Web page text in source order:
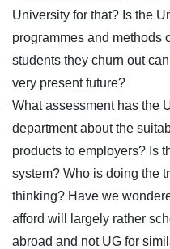
University for that? Is the
programmes and methods
students they churn out
very present future?
What assessment has the
department about the
products to employers? Is
system? Who is doing the
thinking? Have we
afford will largely rather
abroad and not UG for